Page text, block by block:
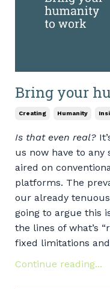
Bring your
Creating Humanity
Is that even real?
us now have to
aired on
platforms. The
our already
going to argue this
the lines of what’s
fixed limitations
Continue reading...